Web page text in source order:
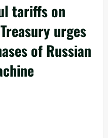
tariffs on
urges
of Russian